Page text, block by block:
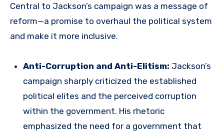
Central to Jackson’s campaign was a message of
reform—a promise to overhaul the political system
and make it more inclusive.
Anti-Corruption and Anti-Elitism: Jackson’s
campaign sharply criticized the established
political elites and the perceived corruption
within the government. His rhetoric
emphasized the need for a government that